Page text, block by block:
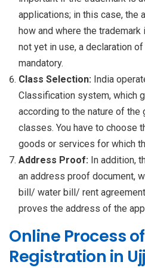
applications; in this case, the
how and where the
not yet in use, a declaration
mandatory.
Class Selection: India
Classification system, which
according to the nature of
classes. You have to choose
goods or services for which
Address Proof: In addition,
an address proof document,
bill/ water bill/ rent
proves the address of the
Online Process
Registration in